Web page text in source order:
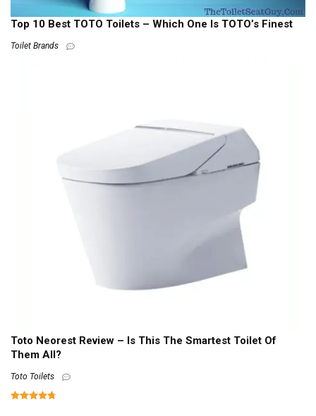
Top 10 Best TOTO Toilets – Which One Is TOTO’s Finest
Toilet Brands
Toto Neorest Review – Is This The Smartest Toilet Of
Them All?
Toto Toilets